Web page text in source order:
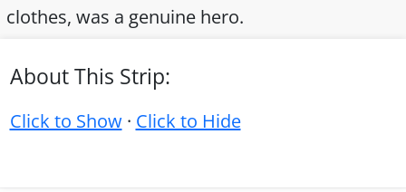
clothes, was a genuine hero.
About This Strip:
Click to Show· Click to Hide